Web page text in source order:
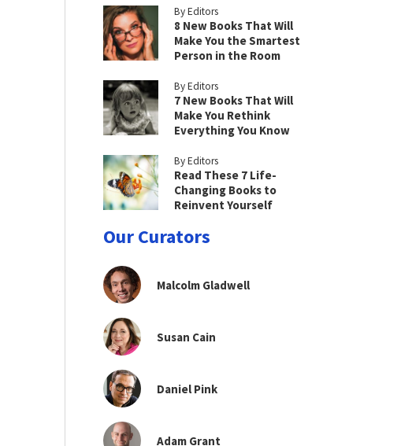
By Editors
8 New Books That Will
Make You the Smartest
Person in the Room
By Editors
7 New Books That Will
Make You Rethink
Everything You Know
By Editors
Read These 7 Life-
Changing Books to
Reinvent Yourself
Our Curators
Malcolm Gladwell
Susan Cain
Daniel Pink
Adam Grant